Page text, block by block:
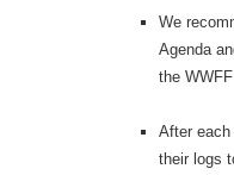
We
Agenda
the
After
their logs